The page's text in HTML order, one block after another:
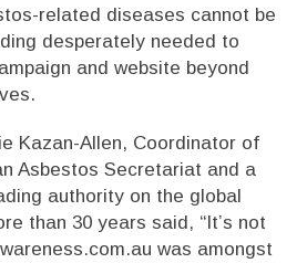
related diseases cannot be
desperately needed to
and website beyond
Kazan-Allen, Coordinator of
Asbestos Secretariat and a
authority on the global
than 30 years said, “It’s not
was amongst